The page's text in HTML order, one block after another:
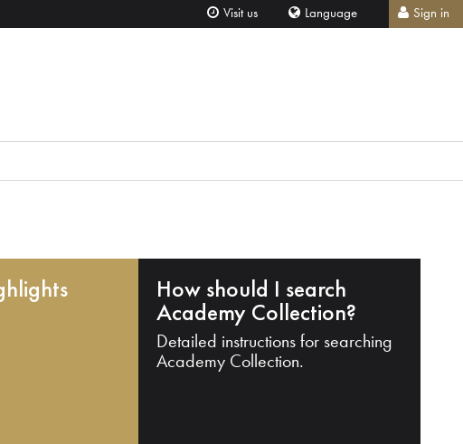
Visit us Language Sign in
How should I search
Academy Collection?
Detailed instructions for searching
Academy Collection.